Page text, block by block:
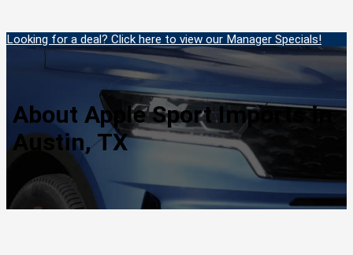
Looking for a deal? Click here to view our Manager Specials!
About Apple Sport Imports in
Austin, TX